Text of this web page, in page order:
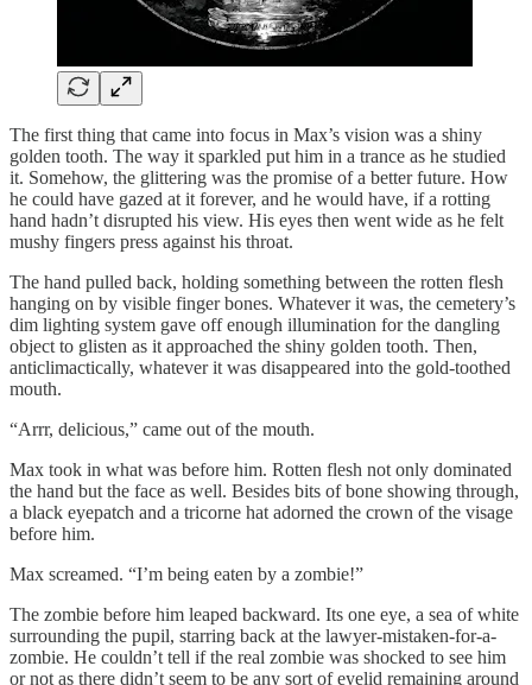
The first thing that came into focus in Max’s vision was a shiny
golden tooth. The way it sparkled put him in a trance as he studied
it. Somehow, the glittering was the promise of a better future. How
he could have gazed at it forever, and he would have, if a rotting
hand hadn’t disrupted his view. His eyes then went wide as he felt
mushy fingers press against his throat.
The hand pulled back, holding something between the rotten flesh
hanging on by visible finger bones. Whatever it was, the cemetery’s
dim lighting system gave off enough illumination for the dangling
object to glisten as it approached the shiny golden tooth. Then,
anticlimactically, whatever it was disappeared into the gold-toothed
mouth.
“Arrr, delicious,” came out of the mouth.
Max took in what was before him. Rotten flesh not only dominated
the hand but the face as well. Besides bits of bone showing through,
a black eyepatch and a tricorne hat adorned the crown of the visage
before him.
Max screamed. “I’m being eaten by a zombie!”
The zombie before him leaped backward. Its one eye, a sea of white
surrounding the pupil, starring back at the lawyer-mistaken-for-a-
zombie. He couldn’t tell if the real zombie was shocked to see him
or not as there didn’t seem to be any sort of eyelid remaining around